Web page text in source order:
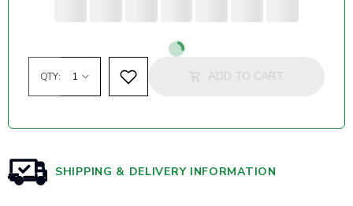
Loading...
QTY:
ADD TO CART
SHIPPING & DELIVERY INFORMATION